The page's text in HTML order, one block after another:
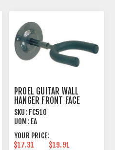
PROEL GUITAR WALL
HANGER FRONT FACE
HANG
SKU: FC510
UOM: EA
YOUR PRICE:
$17.31
$19.91